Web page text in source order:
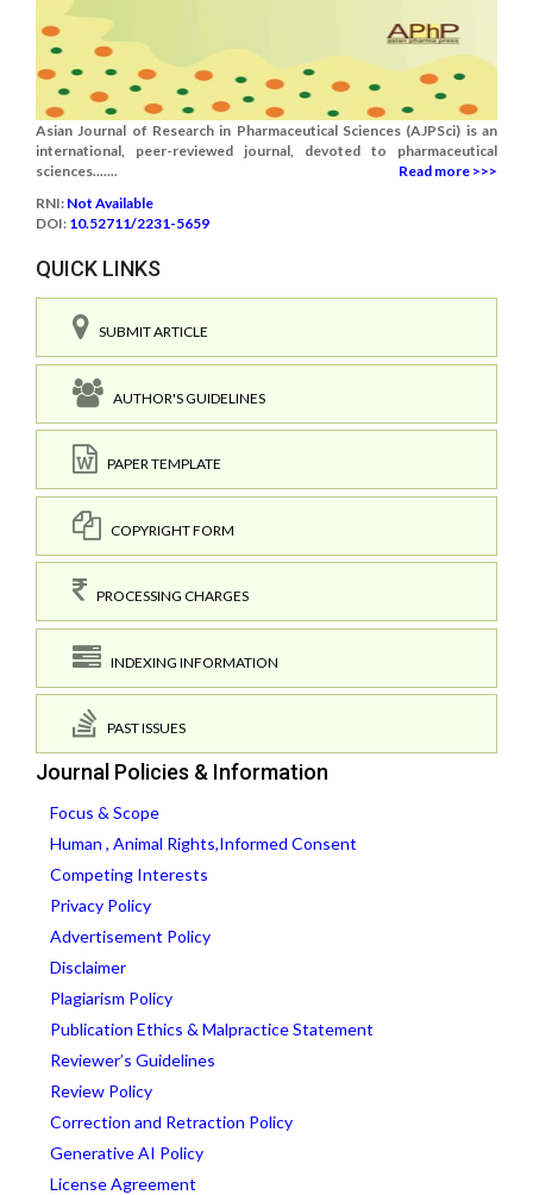
Asian Journal of Research in Pharmaceutical Sciences (AJPSci) is an
international, peer-reviewed journal, devoted to pharmaceutical
sciences.......
Read more >>>
RNI: Not Available
DOI: 10.52711/2231-5659
QUICK LINKS
SUBMIT ARTICLE
AUTHOR'S GUIDELINES
PAPER TEMPLATE
COPYRIGHT FORM
PROCESSING CHARGES
INDEXING INFORMATION
PAST ISSUES
Journal Policies & Information
Focus & Scope
Human , Animal Rights,Informed Consent
Competing Interests
Privacy Policy
Advertisement Policy
Disclaimer
Plagiarism Policy
Publication Ethics & Malpractice Statement
Reviewer’s Guidelines
Review Policy
Correction and Retraction Policy
Generative AI Policy
License Agreement